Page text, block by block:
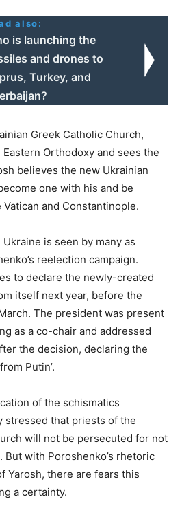
also:
is launching the
and drones to
Turkey, and
Greek Catholic Church,
Orthodoxy and sees the
believes the new Ukrainian
one with his and be
and Constantinople.
is seen by many as
reelection campaign.
to declare the newly-created
itself next year, before the
The president was present
as a co-chair and addressed
the decision, declaring the
Putin’.
of the schismatics
stressed that priests of the
will not be persecuted for not
with Poroshenko’s rhetoric
Yarosh, there are fears this
a certainty.